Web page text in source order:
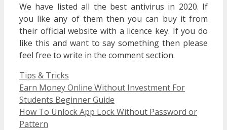
We have listed all the best antivirus in 2020. If
you like any of them then you can buy it from
their official website with a licence key. If you do
like this and want to say something then please
feel free to write in the comment section.
Categories
Tips & Tricks
Earn Money Online Without Investment For
Students Beginner Guide
How To Unlock App Lock Without Password or
Pattern